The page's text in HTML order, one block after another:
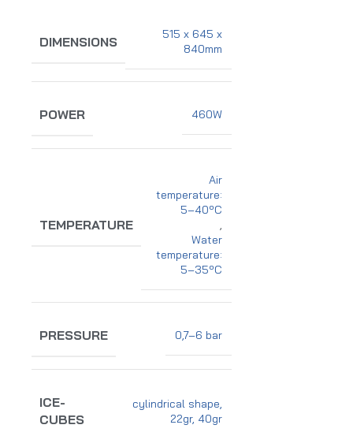
DIMENSIONS
515 x 645 x
840mm
POWER 460W
TEMPERATURE
Air
temperature:
5–40ºC
,
Water
temperature:
5–35ºC
PRESSURE 0,7–6 bar
ICE-
CUBES
cylindrical shape,
22gr, 40gr